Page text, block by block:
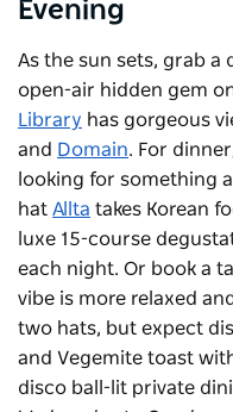
Evening
As the sun sets, grab a
open-air hidden gem
Library has gorgeous
and Domain. For
looking for something
hat Allta takes Korean
luxe 15-course
each night. Or book a
vibe is more relaxed
two hats, but expect
and Vegemite toast
disco ball-lit private